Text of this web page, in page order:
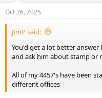
Oct 26, 2025
JimP said:
You'd get a lot better
and ask him about stamp or
All of my 4457's have been
different offices